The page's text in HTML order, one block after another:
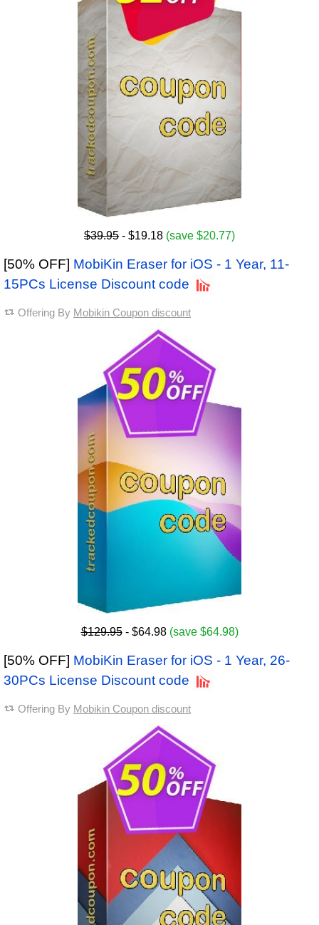
$39.95 - $19.18 (save $20.77)
[50% OFF] MobiKin Eraser for iOS - 1 Year, 11-
15PCs License Discount code
Offering By Mobikin Coupon discount
$129.95- $64.98 (save $64.98)
[50% OFF] MobiKin Eraser for iOS - 1 Year, 26-
30PCs License Discount code
Offering By Mobikin Coupon discount